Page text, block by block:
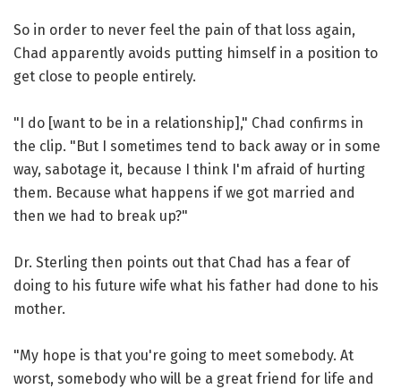
So in order to never feel the pain of that loss again,
Chad apparently avoids putting himself in a position to
get close to people entirely.
"I do [want to be in a relationship]," Chad confirms in
the clip. "But I sometimes tend to back away or in some
way, sabotage it, because I think I'm afraid of hurting
them. Because what happens if we got married and
then we had to break up?"
Dr. Sterling then points out that Chad has a fear of
doing to his future wife what his father had done to his
mother.
"My hope is that you're going to meet somebody. At
worst, somebody who will be a great friend for life and